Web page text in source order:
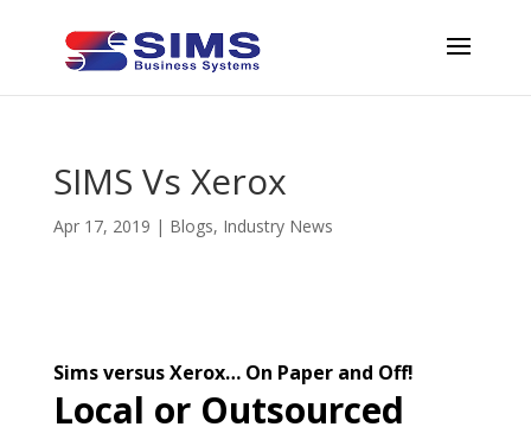
SIMS Vs Xerox
Apr 17, 2019 | Blogs, Industry News
Sims versus Xerox… On Paper and Off!
Local or Outsourced